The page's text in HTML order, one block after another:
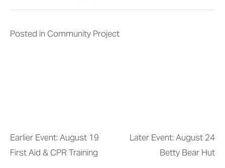
Posted in Community Project
Earlier Event: August 19
First Aid & CPR Training
Later Event: August 24
Betty Bear Hut